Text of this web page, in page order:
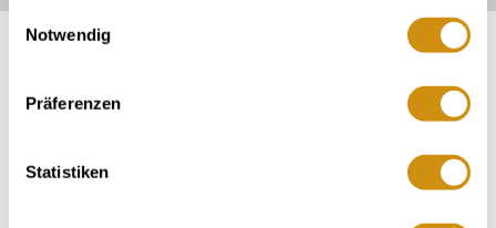
Einwilligungsauswahl
Notwendig
Präferenzen
Statistiken
East, partly northwest